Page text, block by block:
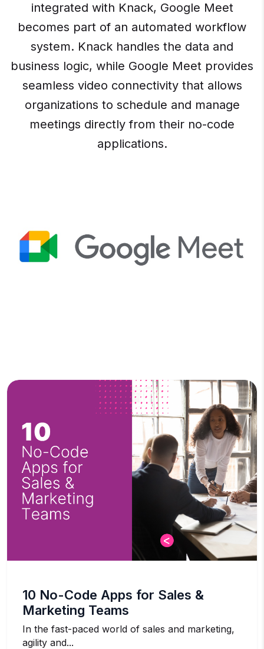
integrated with Knack, Google Meet
becomes part of an automated workflow
system. Knack handles the data and
business logic, while Google Meet provides
seamless video connectivity that allows
organizations to schedule and manage
meetings directly from their no-code
applications.
10 No-Code Apps for Sales &
Marketing Teams
In the fast-paced world of sales and marketing,
agility and...